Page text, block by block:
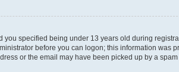
you specified being under 13 years old during
before you can logon; this information was
or the email may have been picked up by a spam